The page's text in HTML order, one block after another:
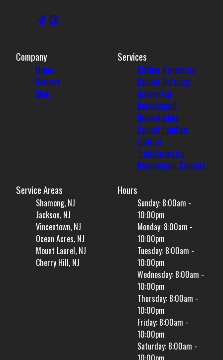
Company
Home
Reviews
Blog
Services
Kitchen Renovation
Cabinet Refacing
Countertop
Replacement
Backsplashes
Cabinet Painting
Flooring
Trim Carpentry
Replacement Cabinets
Service Areas
Shamong, NJ
Jackson, NJ
Vincentown, NJ
Ocean Acres, NJ
Mount Laurel, NJ
Cherry Hill, NJ
Hours
Sunday: 8:00am -
10:00pm
Monday: 8:00am -
10:00pm
Tuesday: 8:00am -
10:00pm
Wednesday: 8:00am -
10:00pm
Thursday: 8:00am -
10:00pm
Friday: 8:00am -
10:00pm
Saturday: 8:00am -